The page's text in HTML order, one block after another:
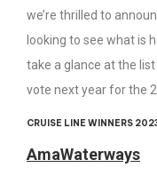
we’re thrilled to
looking to see what is
take a glance at the
vote next year for the
CRUISE LINE WINNERS
AmaWaterways